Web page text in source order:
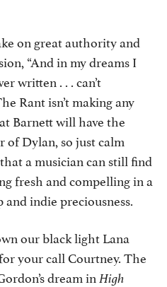
on great authority and
“And in my dreams I
written . . . can’t
Rant isn’t making any
Barnett will have the
of Dylan, so just calm
a musician can still find
fresh and compelling in a
indie preciousness.
our black light Lana
your call Courtney. The
dream in High